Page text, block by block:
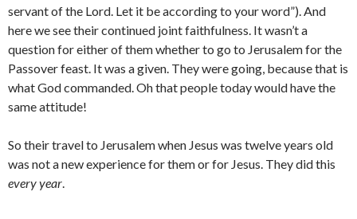
servant of the Lord. Let it be according to your word”). And
here we see their continued joint faithfulness. It wasn’t a
question for either of them whether to go to Jerusalem for the
Passover feast. It was a given. They were going, because that is
what God commanded. Oh that people today would have the
same attitude!
So their travel to Jerusalem when Jesus was twelve years old
was not a new experience for them or for Jesus. They did this
every year.